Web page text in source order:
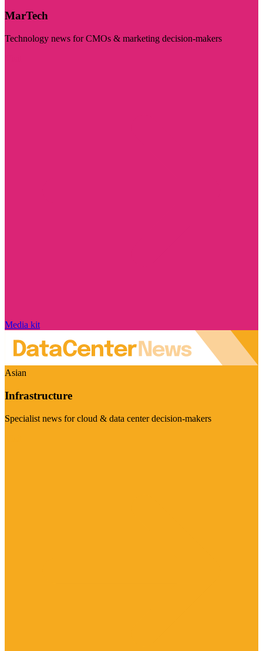
MarTech
Technology news for CMOs & marketing decision-makers
Media kit
Asian
Infrastructure
Specialist news for cloud & data center decision-makers